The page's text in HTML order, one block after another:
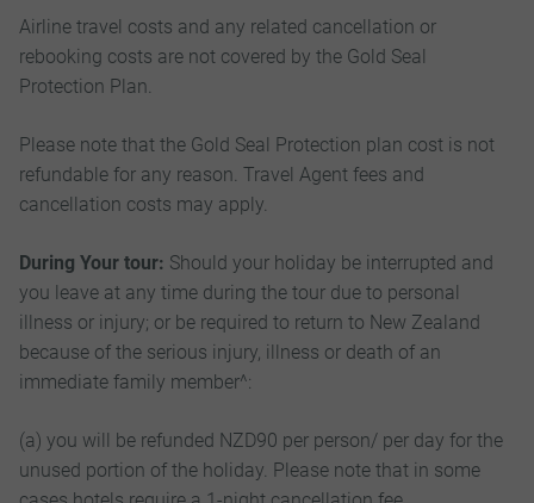
Airline travel costs and any related cancellation or
rebooking costs are not covered by the Gold Seal
Protection Plan.
Please note that the Gold Seal Protection plan cost is not
refundable for any reason. Travel Agent fees and
cancellation costs may apply.
During Your tour: Should your holiday be interrupted and
you leave at any time during the tour due to personal
illness or injury; or be required to return to New Zealand
because of the serious injury, illness or death of an
immediate family member^:
(a) you will be refunded NZD90 per person/ per day for the
unused portion of the holiday. Please note that in some